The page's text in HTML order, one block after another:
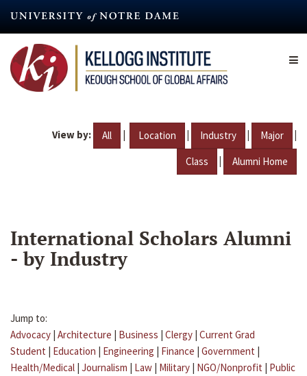
content
View by: All | Location | Industry | Major |
Class | Alumni Home
International Scholars Alumni
- by Industry
Jump to:
Advocacy | Architecture | Business | Clergy | Current Grad
Student | Education | Engineering | Finance | Government |
Health/Medical | Journalism | Law | Military | NGO/Nonprofit | Public